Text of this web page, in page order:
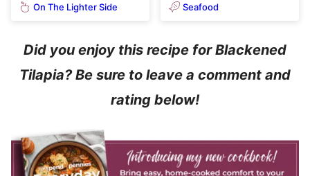
On The Lighter Side Seafood
Did you enjoy this recipe for Blackened
Tilapia? Be sure to leave a comment and
rating below!